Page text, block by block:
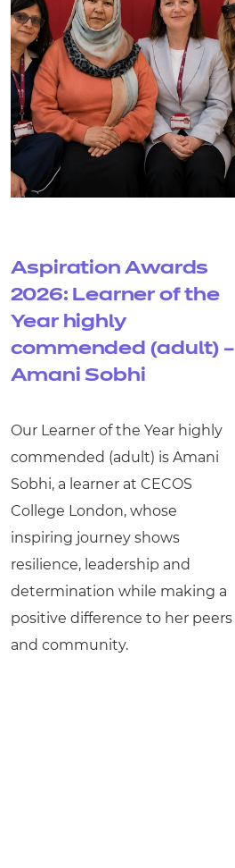
Aspiration Awards
2026: Learner of the
Year highly
commended (adult) –
Amani Sobhi
Our Learner of the Year highly
commended (adult) is Amani
Sobhi, a learner at CECOS
College London, whose
inspiring journey shows
resilience, leadership and
determination while making a
positive difference to her peers
and community.